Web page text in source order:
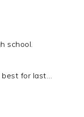
school.
best for last…